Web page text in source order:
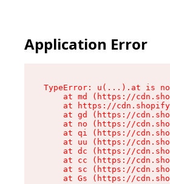
Application Error
TypeError: u(...).at is
at md (https://
at https://
at gd (https://
at no (https://
at qi (https://
at uu (https://
at dc (https://
at cc (https://
at sc (https://
at Gs (https://